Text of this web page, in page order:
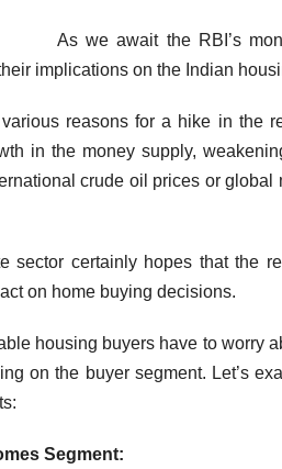
As we await the RBI’s
implications on the Indian
reasons for a hike in the
in the money supply,
crude oil prices or
sector certainly hopes that the
on home buying decisions.
housing buyers have to worry
on the buyer segment. Let’s
Segment: